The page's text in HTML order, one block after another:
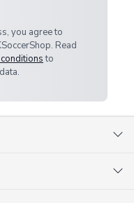
you agree to
Read
to